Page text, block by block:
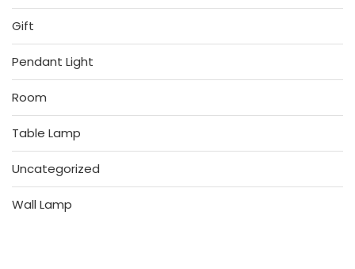
Gift
Pendant Light
Room
Table Lamp
Uncategorized
Wall Lamp